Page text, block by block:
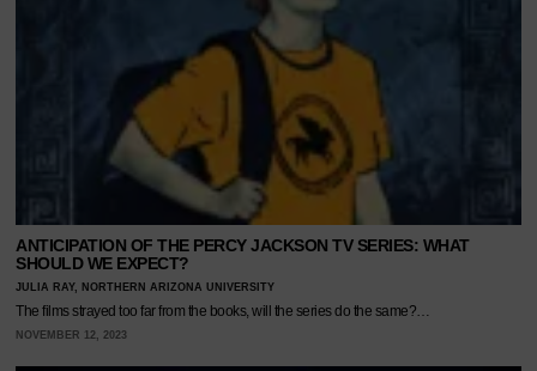
ANTICIPATION OF THE PERCY JACKSON TV SERIES: WHAT
SHOULD WE EXPECT?
JULIA RAY, NORTHERN ARIZONA UNIVERSITY
The films strayed too far from the books, will the series do the same?…
NOVEMBER 12, 2023